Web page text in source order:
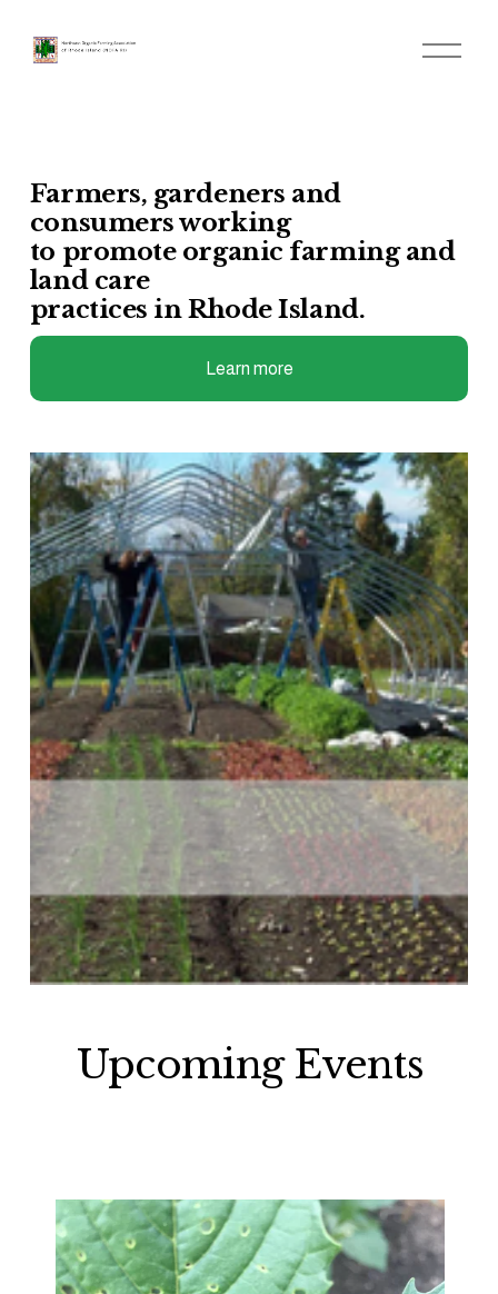
O
p
Farmers, gardeners and
consumers working
to promote organic farming and
land care
practices in Rhode Island.
Learn more
Upcoming Events